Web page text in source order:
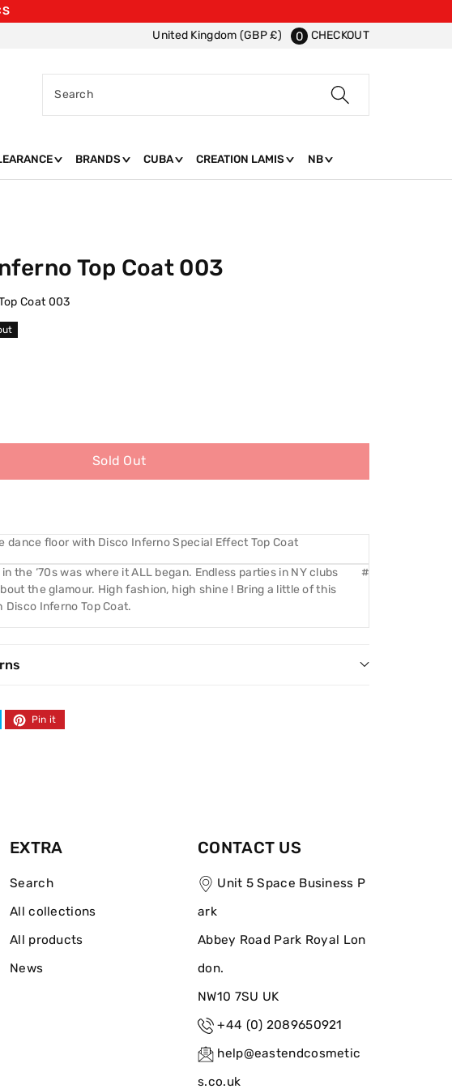
United Kingdom (GBP £) 0 CHECKOUT
Search
BRANDS CUBA CREATION LAMIS NB
Top Coat 003
Coat 003
Sold Out
dance floor with Disco Inferno Special Effect Top Coat
the ‘70s was where it ALL began. Endless parties in NY clubs
the glamour. High fashion, high shine ! Bring a little of this
Inferno Top Coat.
#
Pin it
EXTRA
Search
All collections
All products
News
CONTACT US
Unit 5 Space Business P
ark
Abbey Road Park Royal Lon
don.
NW10 7SU UK
+44 (0) 2089650921
help@eastendcosmetic
s.co.uk